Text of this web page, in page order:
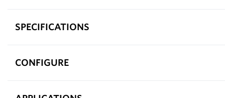
SPECIFICATIONS
CONFIGURE